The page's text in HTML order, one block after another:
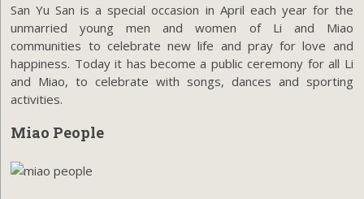
San Yu San is a special occasion in April each year for the
unmarried young men and women of Li and Miao
communities to celebrate new life and pray for love and
happiness. Today it has become a public ceremony for all Li
and Miao, to celebrate with songs, dances and sporting
activities.
Miao People